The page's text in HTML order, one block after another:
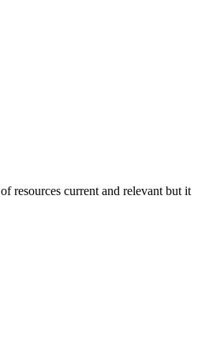
resources current and relevant but it